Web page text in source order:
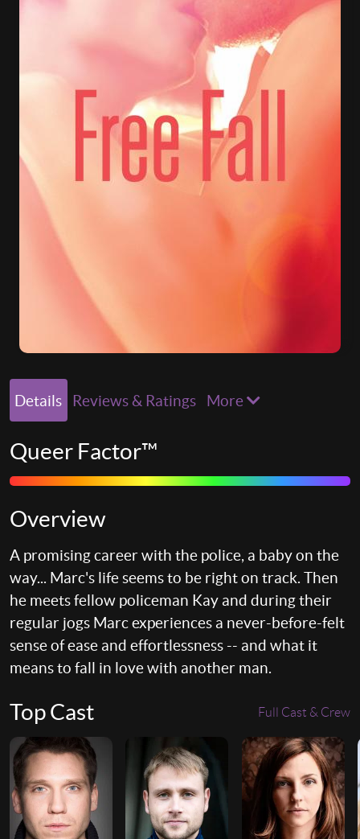
Details Reviews & Ratings More
Queer Factor™
Overview
A promising career with the police, a baby on the
way... Marc's life seems to be right on track. Then
he meets fellow policeman Kay and during their
regular jogs Marc experiences a never-before-felt
sense of ease and effortlessness -- and what it
means to fall in love with another man.
Top Cast Full Cast & Crew